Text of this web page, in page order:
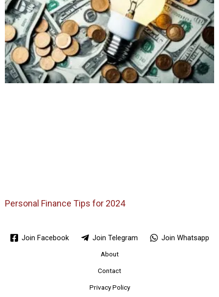
Personal Finance Tips for 2024
Join Facebook Join Telegram Join Whatsapp
About
Contact
Privacy Policy